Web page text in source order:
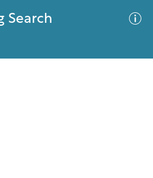
Search